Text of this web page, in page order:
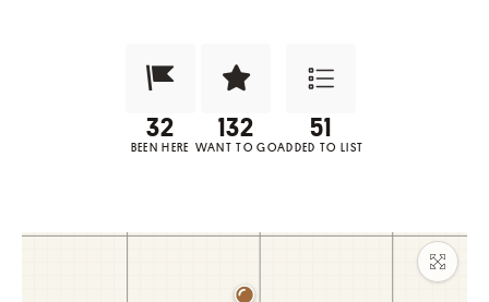
Been Here?
BEEN HERE
Want to Visit?
WANT TO GO
Add to List
ADDED TO LIST